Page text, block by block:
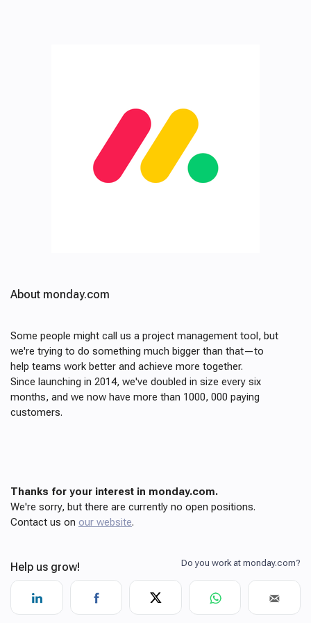
About monday.com
Some people might call us a project management tool, but
we're trying to do something much bigger than that—to
help teams work better and achieve more together.
Since launching in 2014, we've doubled in size every six
months, and we now have more than 1000, 000 paying
customers.
Thanks for your interest in monday.com.
We're sorry, but there are currently no open positions.
Contact us on our website.